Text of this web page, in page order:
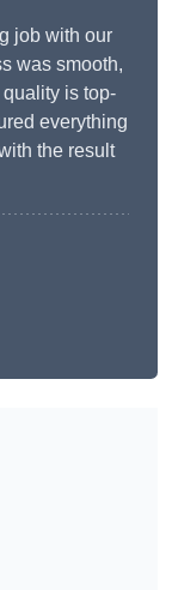
job with our
was smooth,
is top-
everything
the result